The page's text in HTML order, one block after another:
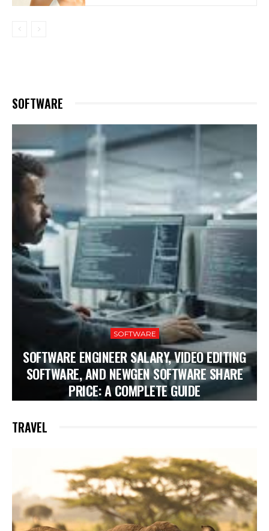
SOFTWARE
SOFTWARE
SOFTWARE ENGINEER SALARY, VIDEO EDITING
SOFTWARE, AND NEWGEN SOFTWARE SHARE
PRICE: A COMPLETE GUIDE
TRAVEL